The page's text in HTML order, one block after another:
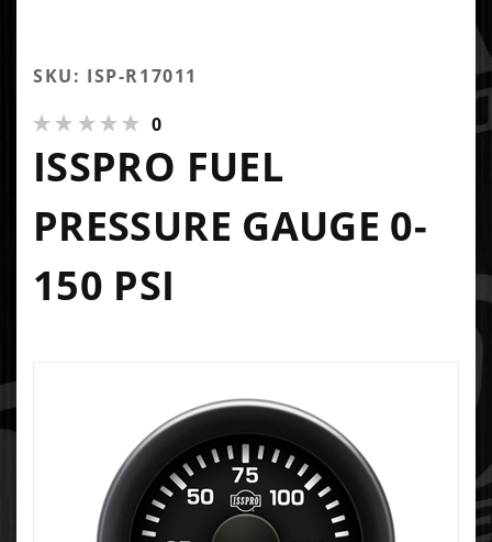
SKU: ISP-R17011
0
ISSPRO FUEL
PRESSURE GAUGE 0-
150 PSI